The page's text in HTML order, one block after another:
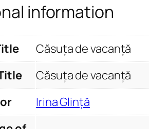
information
Căsuța de vacanță
Căsuța de vacanță
Irina Glință